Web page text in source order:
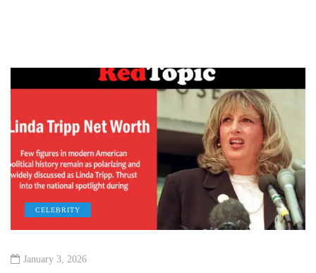
CELEBRITY
January 3, 2026